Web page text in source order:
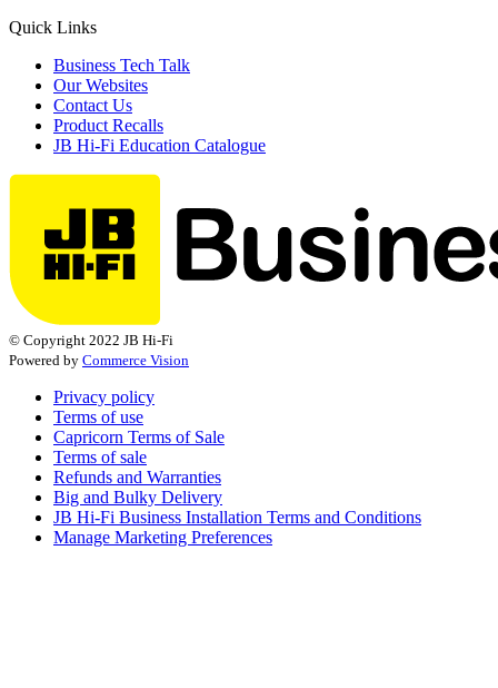
Quick Links
Business Tech Talk
Our Websites
Contact Us
Product Recalls
JB Hi-Fi Education Catalogue
© Copyright 2022 JB Hi-Fi
Powered by Commerce Vision
Privacy policy
Terms of use
Capricorn Terms of Sale
Terms of sale
Refunds and Warranties
Big and Bulky Delivery
JB Hi-Fi Business Installation Terms and Conditions
Manage Marketing Preferences